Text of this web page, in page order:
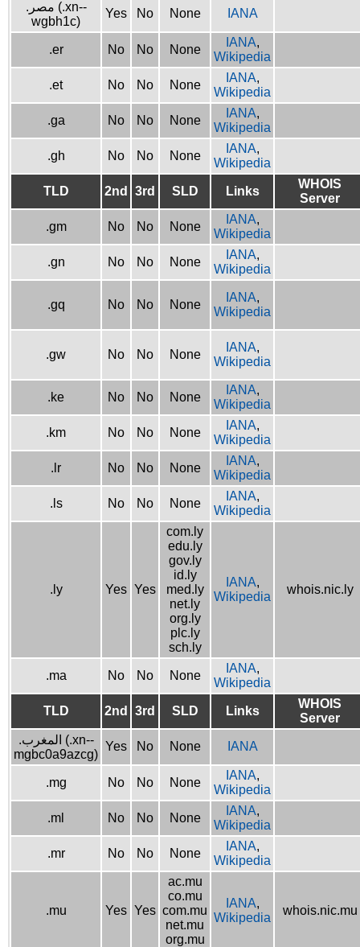
.مصر (.xn--
wgbh1c)
Yes No None IANA
.er No No None
IANA,
Wikipedia
.et No No None
IANA,
Wikipedia
.ga No No None
IANA,
Wikipedia
.gh No No None
IANA,
Wikipedia
TLD 2nd 3rd SLD Links
WHOIS
Server
.gm No No None
IANA,
Wikipedia
.gn No No None
IANA,
Wikipedia
.gq No No None
IANA,
Wikipedia
.gw No No None
IANA,
Wikipedia
.ke No No None
IANA,
Wikipedia
.km No No None
IANA,
Wikipedia
.lr No No None
IANA,
Wikipedia
.ls No No None
IANA,
Wikipedia
.ly Yes Yes
com.ly
edu.ly
gov.ly
id.ly
med.ly
net.ly
org.ly
plc.ly
sch.ly
IANA,
Wikipedia
whois.nic.ly
.ma No No None
IANA,
Wikipedia
TLD 2nd 3rd SLD Links
WHOIS
Server
.المغرب (.xn--
mgbc0a9azcg)
Yes No None IANA
.mg No No None
IANA,
Wikipedia
.ml No No None
IANA,
Wikipedia
.mr No No None
IANA,
Wikipedia
.mu Yes Yes
ac.mu
co.mu
com.mu
net.mu
org.mu
IANA,
Wikipedia
whois.nic.mu